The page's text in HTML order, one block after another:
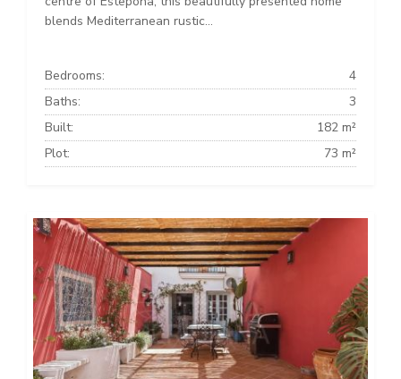
blends Mediterranean rustic...
Bedrooms:
4
Baths:
3
Built:
182 m²
Plot:
73 m²